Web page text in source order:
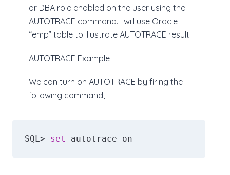
or DBA role enabled on the user using the
AUTOTRACE command. I will use Oracle
“emp” table to illustrate AUTOTRACE result.
AUTOTRACE Example
We can turn on AUTOTRACE by firing the
following command,
SQL> set autotrace on